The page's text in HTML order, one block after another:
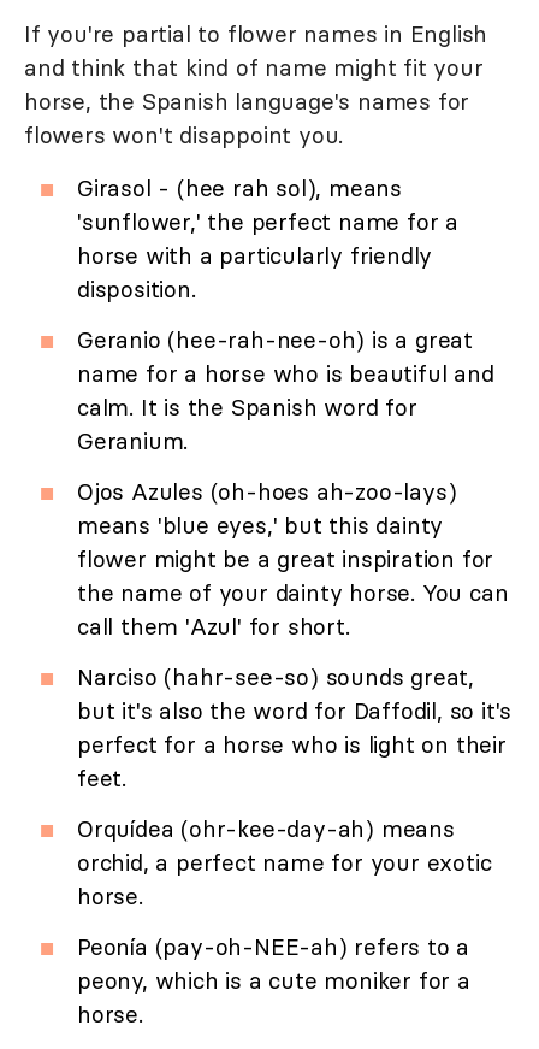
If you're partial to flower names in English
and think that kind of name might fit your
horse, the Spanish language's names for
flowers won't disappoint you.
Girasol - (hee rah sol), means
'sunflower,' the perfect name for a
horse with a particularly friendly
disposition.
Geranio (hee-rah-nee-oh) is a great
name for a horse who is beautiful and
calm. It is the Spanish word for
Geranium.
Ojos Azules (oh-hoes ah-zoo-lays)
means 'blue eyes,' but this dainty
flower might be a great inspiration for
the name of your dainty horse. You can
call them 'Azul' for short.
Narciso (hahr-see-so) sounds great,
but it's also the word for Daffodil, so it's
perfect for a horse who is light on their
feet.
Orquídea (ohr-kee-day-ah) means
orchid, a perfect name for your exotic
horse.
Peonía (pay-oh-NEE-ah) refers to a
peony, which is a cute moniker for a
horse.